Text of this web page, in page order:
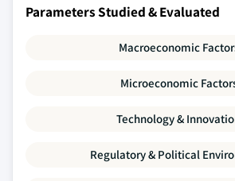
Parameters Studied & Evaluated
Macroeconomic
Microeconomic
Technology &
Regulatory & Political